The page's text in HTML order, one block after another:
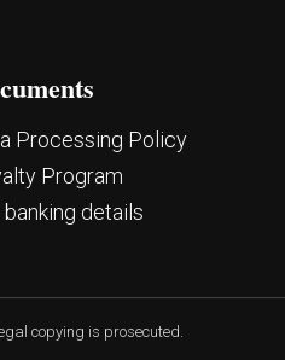
Processing Policy
Program
banking details
copying is prosecuted.